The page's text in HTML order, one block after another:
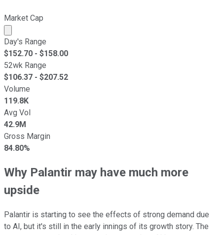
Market Cap
Market cap calculated using publicly traded shares
Day's Range
$152.70 - $158.00
52wk Range
$106.37 - $207.52
Volume
119.8K
Avg Vol
42.9M
Gross Margin
84.80%
Why Palantir may have much more
upside
Palantir is starting to see the effects of strong demand due
to AI, but it's still in the early innings of its growth story. The